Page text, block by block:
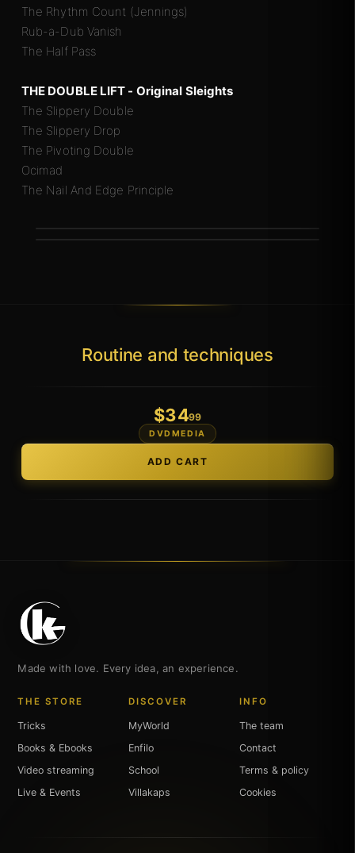
The Rhythm Count (Jennings)
Rub-a-Dub Vanish
The Half Pass
THE DOUBLE LIFT - Original Sleights
The Slippery Double
The Slippery Drop
The Pivoting Double
Ocimad
The Nail And Edge Principle
Routine and techniques
$34.99
DVDMEDIA
Made with love. Every idea, an experience.
THE STORE
Tricks
Books & Ebooks
Video streaming
Live & Events
DISCOVER
MyWorld
Enfilo
School
Villakaps
INFO
The team
Contact
Terms & policy
Cookies